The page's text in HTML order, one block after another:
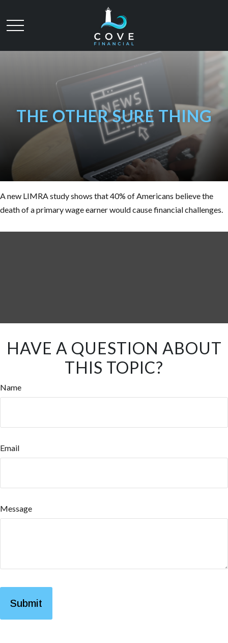
THE OTHER SURE THING
A new LIMRA study shows that 40% of Americans believe the
death of a primary wage earner would cause financial challenges.
HAVE A QUESTION ABOUT
THIS TOPIC?
Name
Email
Message